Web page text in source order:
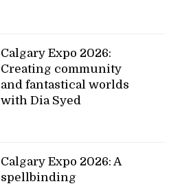
Calgary Expo 2026:
Creating community
and fantastical worlds
with Dia Syed
Calgary Expo 2026: A
spellbinding